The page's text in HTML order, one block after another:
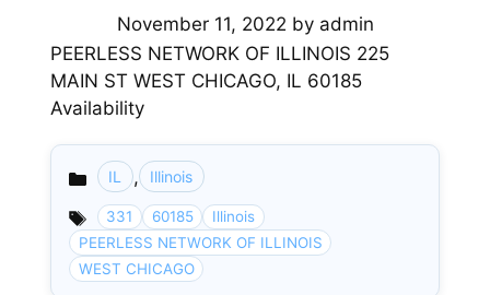
November 11, 2022 by admin
PEERLESS NETWORK OF ILLINOIS 225
MAIN ST WEST CHICAGO, IL 60185
Availability
Categories
IL , Illinois
331 60185
Illinois
PEERLESS NETWORK OF ILLINOIS
WEST CHICAGO